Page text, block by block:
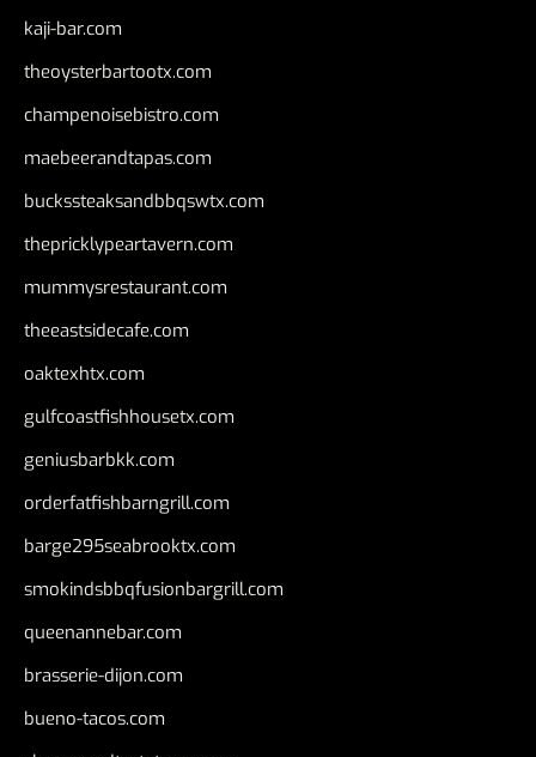
kaji-bar.com
theoysterbartootx.com
champenoisebistro.com
maebeerandtapas.com
buckssteaksandbbqswtx.com
thepricklypeartavern.com
mummysrestaurant.com
theeastsidecafe.com
oaktexhtx.com
gulfcoastfishhousetx.com
geniusbarbkk.com
orderfatfishbarngrill.com
barge295seabrooktx.com
smokindsbbqfusionbargrill.com
queenannebar.com
brasserie-dijon.com
bueno-tacos.com